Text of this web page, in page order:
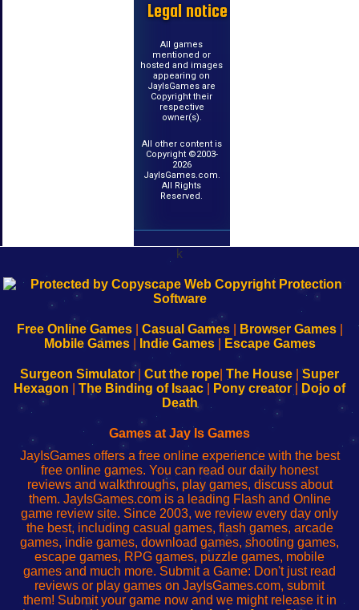
Legal notice
All games
mentioned or
hosted and images
appearing on
JayIsGames are
Copyright their
respective
owner(s).
All other content is
Copyright ©2003-
2026
JayIsGames.com.
All Rights
Reserved.
k
192.168.0.1
Configure
Your
192.168.o.1
sesión
de
administrador
red
192.168.1.1
Configure
Your
192.168.178.1
Wi-
Fing-
configureren
Free Online Games| Casual Games| Browser Games|
Mobile Games| Indie Games| Escape Games
Surgeon Simulator| Cut the rope The House
Super
Hexagon
The Binding of Isaac Pony creator
Dojo of
Death
Games at Jay Is Games
JayIsGames offers a free online experience with the best
free online games. You can read our daily honest
reviews and walkthroughs, play games, discuss about
them. JayIsGames.com is a leading Flash and Online
game review site. Since 2003, we review every day only
the best, including casual games, flash games, arcade
games, indie games, download games, shooting games,
escape games, RPG games, puzzle games, mobile
games and much more. Submit a Game: Don't just read
reviews or play games on JayIsGames.com, submit
them! Submit your game now and we might release it in